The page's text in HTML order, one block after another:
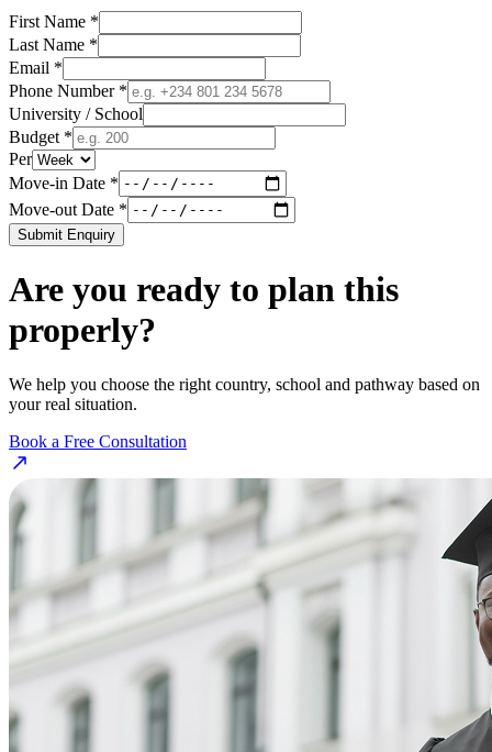
First Name *
Last Name *
Email *
Phone Number *
University / School
Budget *
Per
Move-in Date *
Move-out Date *
Submit Enquiry
Are you ready to plan this
properly?
We help you choose the right country, school and pathway based on
your real situation.
Book a Free Consultation